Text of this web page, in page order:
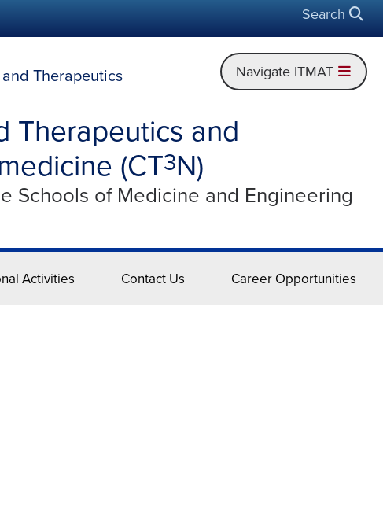
Search
Therapeutics Open
Navigate ITMAT
Therapeutics and
(CT3N)
Schools of Medicine and Engineering
Activities Contact Us Career Opportunities